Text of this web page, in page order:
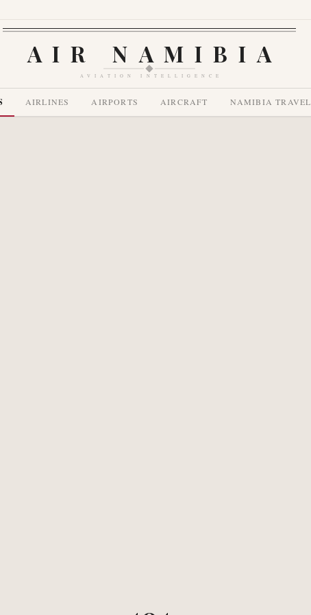
AIR NAMIBIA
AVIATION INTELLIGENCE
AIRLINES AIRPORTS AIRCRAFT NAMIBIA TRAVEL